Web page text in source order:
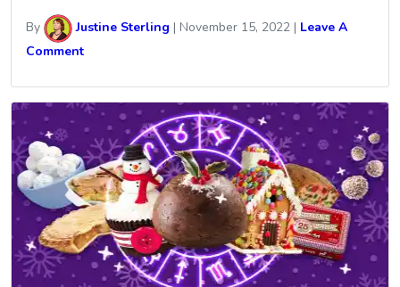
By Justine Sterling | November 15, 2022 | Leave A
Comment